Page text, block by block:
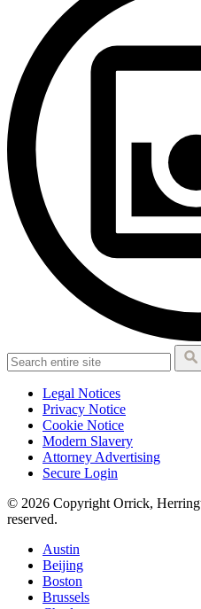
Legal Notices
Privacy Notice
Cookie Notice
Modern Slavery
Attorney Advertising
Secure Login
© 2026 Copyright Orrick,
reserved.
Austin
Beijing
Boston
Brussels